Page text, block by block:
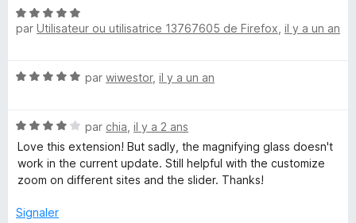
u
r
é
5
r
N
o
5
r
5
par Utilisateur ou utilisatrice 13767605 de Firefox il y a un an
N
é
5
s
u
5
par wiwestor, il y a un an
N
o
t
é
s
par chia il y a 2 ans
Love this extension! But sadly, the magnifying glass doesn't
work in the current update. Still helpful with the customize
zoom on different sites and the slider. Thanks!
Signaler